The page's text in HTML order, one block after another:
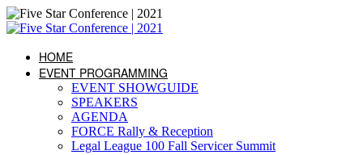
HOME
EVENT PROGRAMMING
EVENT SHOWGUIDE
SPEAKERS
AGENDA
FORCE Rally & Reception
Legal League 100 Fall Servicer Summit